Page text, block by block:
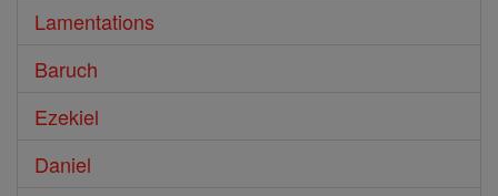
Lamentations
Baruch
Ezekiel
Daniel